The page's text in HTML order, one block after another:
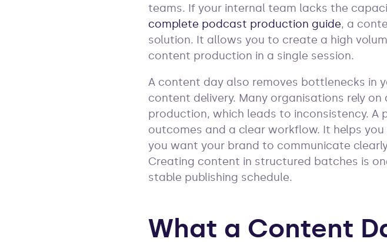
teams. If your internal team lacks the
complete podcast production guide, a
solution. It allows you to create a high
content production in a single session.
A content day also removes bottlenecks
content delivery. Many organisations rely
production, which leads to inconsistency.
outcomes and a clear workflow. It helps
you want your brand to communicate
Creating content in structured batches is
stable publishing schedule.
What a Content